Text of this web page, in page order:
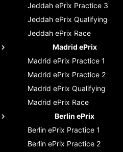
Jeddah ePrix Practice 3
Jeddah ePrix Qualifying
Jeddah ePrix Race
Madrid ePrix
Madrid ePrix Practice 1
Madrid ePrix Practice 2
Madrid ePrix Qualifying
Madrid ePrix Race
Berlin ePrix
Berlin ePrix Practice 1
Berlin ePrix Practice 2